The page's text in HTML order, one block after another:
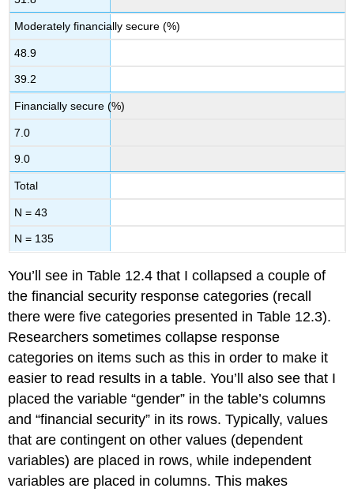
Moderately financially secure (%)
48.9
39.2
Financially secure (%)
7.0
9.0
Total
N = 43
N = 135
You’ll see in Table 12.4 that I collapsed a couple of
the financial security response categories (recall
there were five categories presented in Table 12.3).
Researchers sometimes collapse response
categories on items such as this in order to make it
easier to read results in a table. You’ll also see that I
placed the variable “gender” in the table’s columns
and “financial security” in its rows. Typically, values
that are contingent on other values (dependent
variables) are placed in rows, while independent
variables are placed in columns. This makes